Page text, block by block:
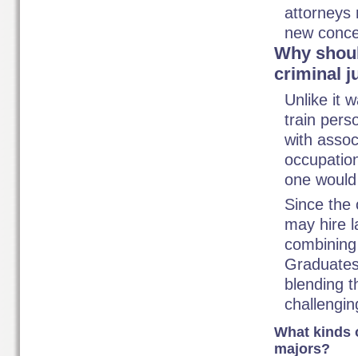
attorneys
new
Why
criminal
Unlike it
train
with
one
Since the
may hire
blending
What kinds
majors?